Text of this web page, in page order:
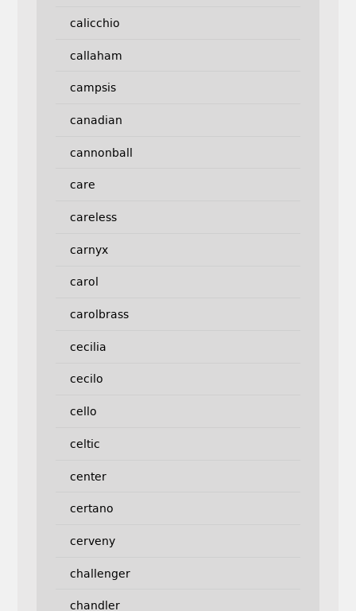
calicchio
callaham
campsis
canadian
cannonball
care
careless
carnyx
carol
carolbrass
cecilia
cecilo
cello
celtic
center
certano
cerveny
challenger
chandler